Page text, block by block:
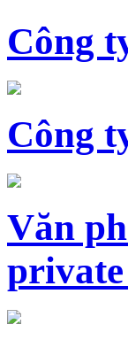
Công
Công
Văn